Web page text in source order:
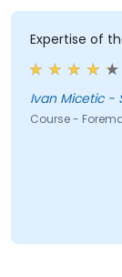
Expertise of
Ivan Micetic -
Course -